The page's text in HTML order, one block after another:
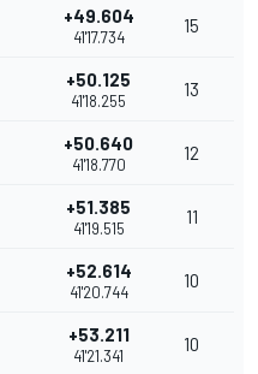
+49.604
41'17.734
15
+50.125
41'18.255
13
+50.640
41'18.770
12
+51.385
41'19.515
11
+52.614
41'20.744
10
+53.211
41'21.341
10